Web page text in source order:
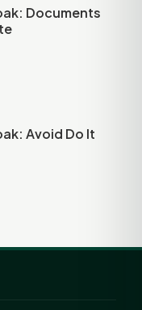
Documents
Avoid Do It